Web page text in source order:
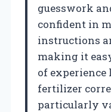
guesswork
confident in
instructions
making it
of experience
fertilizer
particularly